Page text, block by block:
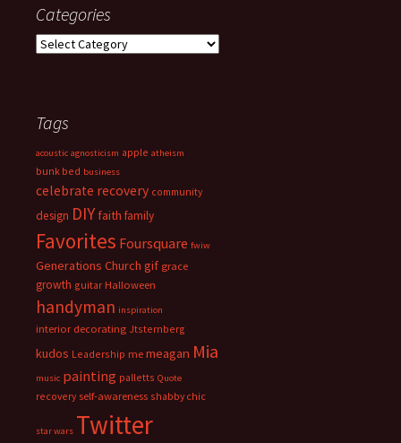
Categories
Categories
Tags
acoustic agnosticism apple atheism
bunk bed business
celebrate recovery community
design DIY faith family
Favorites Foursquare fwiw
Generations Church gif grace
growth guitar Halloween
handyman inspiration
interior decorating Jtsternberg
kudos Leadership me meagan Mia
music painting palletts Quote
recovery self-awareness shabby chic
star wars Twitter